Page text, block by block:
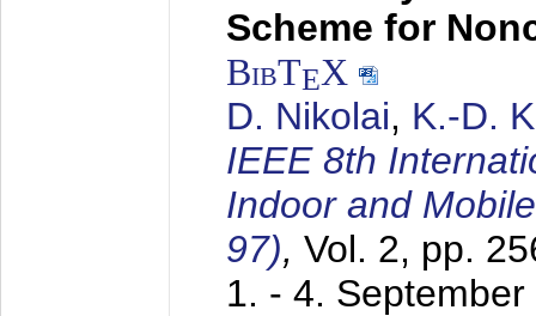
Scheme for
BibTEX
D. Nikolai, K.-D.
IEEE 8th
Indoor and
97), Vol. 2, pp.
1. - 4. September